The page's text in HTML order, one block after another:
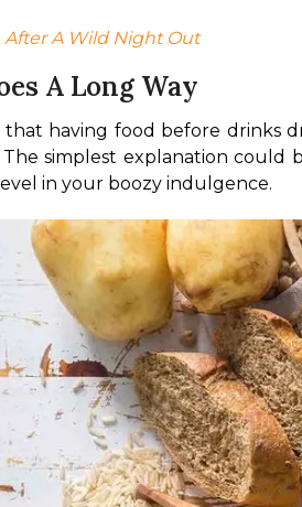
After A Wild Night Out
A Long Way
having food before drinks
simplest explanation
in your boozy indulgence.